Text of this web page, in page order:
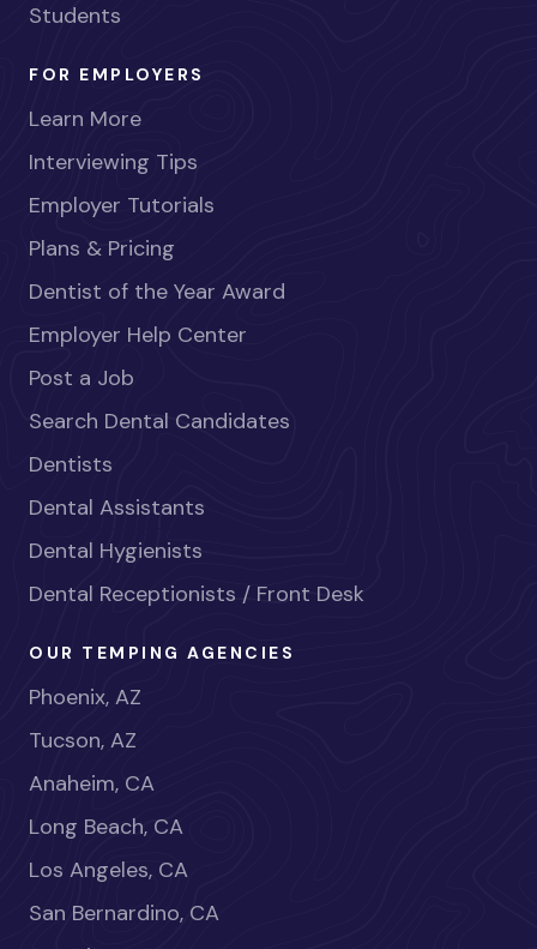
Students
FOR EMPLOYERS
Learn More
Interviewing Tips
Employer Tutorials
Plans & Pricing
Dentist of the Year Award
Employer Help Center
Post a Job
Search Dental Candidates
Dentists
Dental Assistants
Dental Hygienists
Dental Receptionists / Front Desk
OUR TEMPING AGENCIES
Phoenix, AZ
Tucson, AZ
Anaheim, CA
Long Beach, CA
Los Angeles, CA
San Bernardino, CA